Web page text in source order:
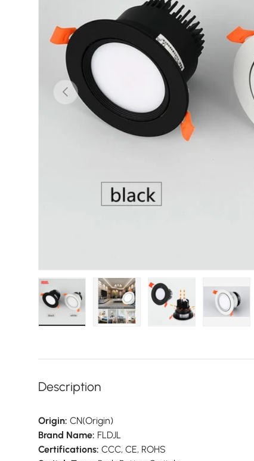
Previous
Description
Origin: CN(Origin)
Brand Name: FLDJL
Certifications: CCC, CE, ROHS